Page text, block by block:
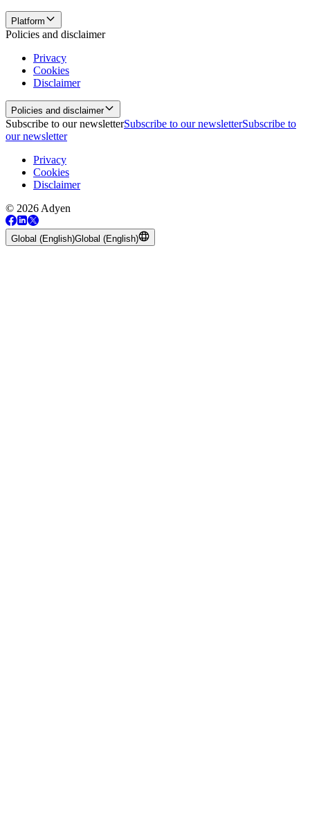
Platform
Policies and disclaimer
Privacy
Cookies
Disclaimer
Policies and disclaimer
Subscribe to our newsletterSubscribe to our newsletterSubscribe to
our newsletter
Privacy
Cookies
Disclaimer
© 2026 Adyen
Global (English)Global (English)